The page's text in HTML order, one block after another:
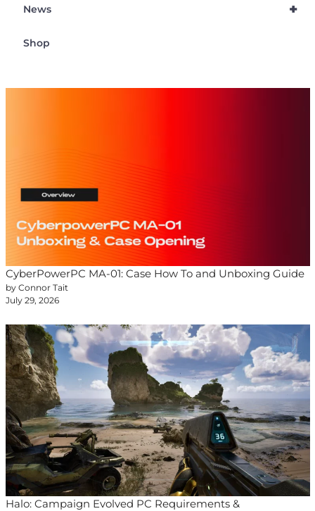
+
News
Shop
CyberPowerPC MA-01: Case How To and Unboxing Guide
by Connor Tait
July 29, 2026
Halo: Campaign Evolved PC Requirements &